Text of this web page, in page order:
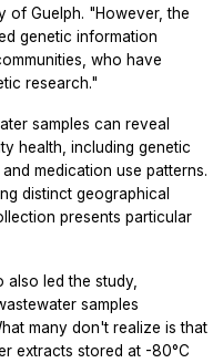
of Guelph. "However, the
genetic information
who have
research."
samples can reveal
health, including genetic
medication use patterns.
distinct geographical
presents particular
led the study,
samples
many don't realize is that
extracts stored at -80°C